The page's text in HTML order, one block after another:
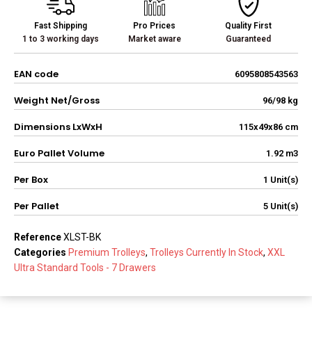
Fast Shipping
1 to 3 working days
Pro Prices
Market aware
Quality First
Guaranteed
EAN code 6095808543563
Weight Net/Gross 96/98 kg
Dimensions LxWxH 115x49x86 cm
Euro Pallet Volume 1.92 m3
Per Box 1 Unit(s)
Per Pallet 5 Unit(s)
ReferenceXLST-BK
Categories Premium Trolleys, Trolleys Currently In Stock, XXL
Ultra Standard Tools - 7 Drawers